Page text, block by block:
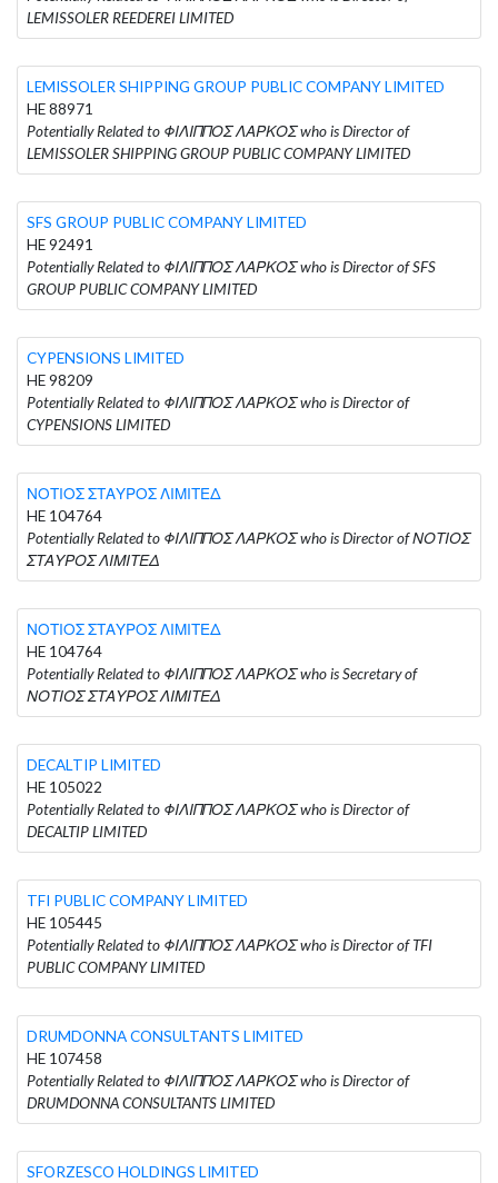
LEMISSOLER REEDEREI LIMITED
LEMISSOLER SHIPPING GROUP PUBLIC COMPANY LIMITED
HE 88971
Potentially Related to ΦΙΛΙΠΠΟΣ ΛΑΡΚΟΣ who is Director of
LEMISSOLER SHIPPING GROUP PUBLIC COMPANY LIMITED
SFS GROUP PUBLIC COMPANY LIMITED
HE 92491
Potentially Related to ΦΙΛΙΠΠΟΣ ΛΑΡΚΟΣ who is Director of SFS
GROUP PUBLIC COMPANY LIMITED
CYPENSIONS LIMITED
HE 98209
Potentially Related to ΦΙΛΙΠΠΟΣ ΛΑΡΚΟΣ who is Director of
CYPENSIONS LIMITED
ΝΟΤΙΟΣ ΣΤΑΥΡΟΣ ΛΙΜΙΤΕΔ
HE 104764
Potentially Related to ΦΙΛΙΠΠΟΣ ΛΑΡΚΟΣ who is Director of ΝΟΤΙΟΣ
ΣΤΑΥΡΟΣ ΛΙΜΙΤΕΔ
ΝΟΤΙΟΣ ΣΤΑΥΡΟΣ ΛΙΜΙΤΕΔ
HE 104764
Potentially Related to ΦΙΛΙΠΠΟΣ ΛΑΡΚΟΣ who is Secretary of
ΝΟΤΙΟΣ ΣΤΑΥΡΟΣ ΛΙΜΙΤΕΔ
DECALTIP LIMITED
HE 105022
Potentially Related to ΦΙΛΙΠΠΟΣ ΛΑΡΚΟΣ who is Director of
DECALTIP LIMITED
TFI PUBLIC COMPANY LIMITED
HE 105445
Potentially Related to ΦΙΛΙΠΠΟΣ ΛΑΡΚΟΣ who is Director of TFI
PUBLIC COMPANY LIMITED
DRUMDONNA CONSULTANTS LIMITED
HE 107458
Potentially Related to ΦΙΛΙΠΠΟΣ ΛΑΡΚΟΣ who is Director of
DRUMDONNA CONSULTANTS LIMITED
SFORZESCO HOLDINGS LIMITED